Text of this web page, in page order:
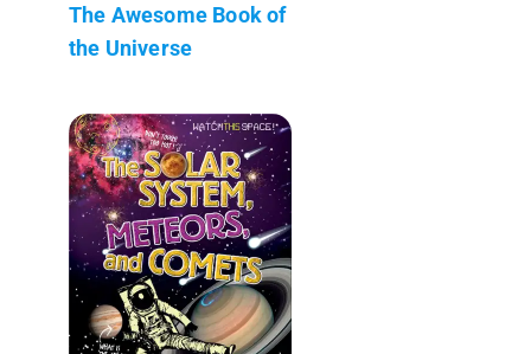
The Awesome Book of
the Universe